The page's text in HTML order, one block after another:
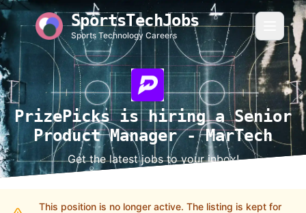
SportsTechJobs
Sports Technology Careers
PrizePicks is hiring a Senior
Product Manager - MarTech
Get the latest jobs to your inbox!
This position is no longer active. The listing is kept for